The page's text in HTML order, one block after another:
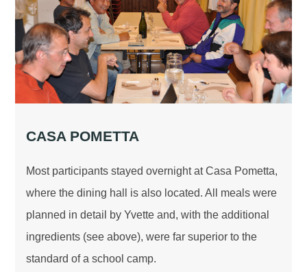
CASA POMETTA
Most participants stayed overnight at Casa Pometta,
where the dining hall is also located. All meals were
planned in detail by Yvette and, with the additional
ingredients (see above), were far superior to the
standard of a school camp.